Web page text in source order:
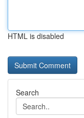
HTML is disabled
Search